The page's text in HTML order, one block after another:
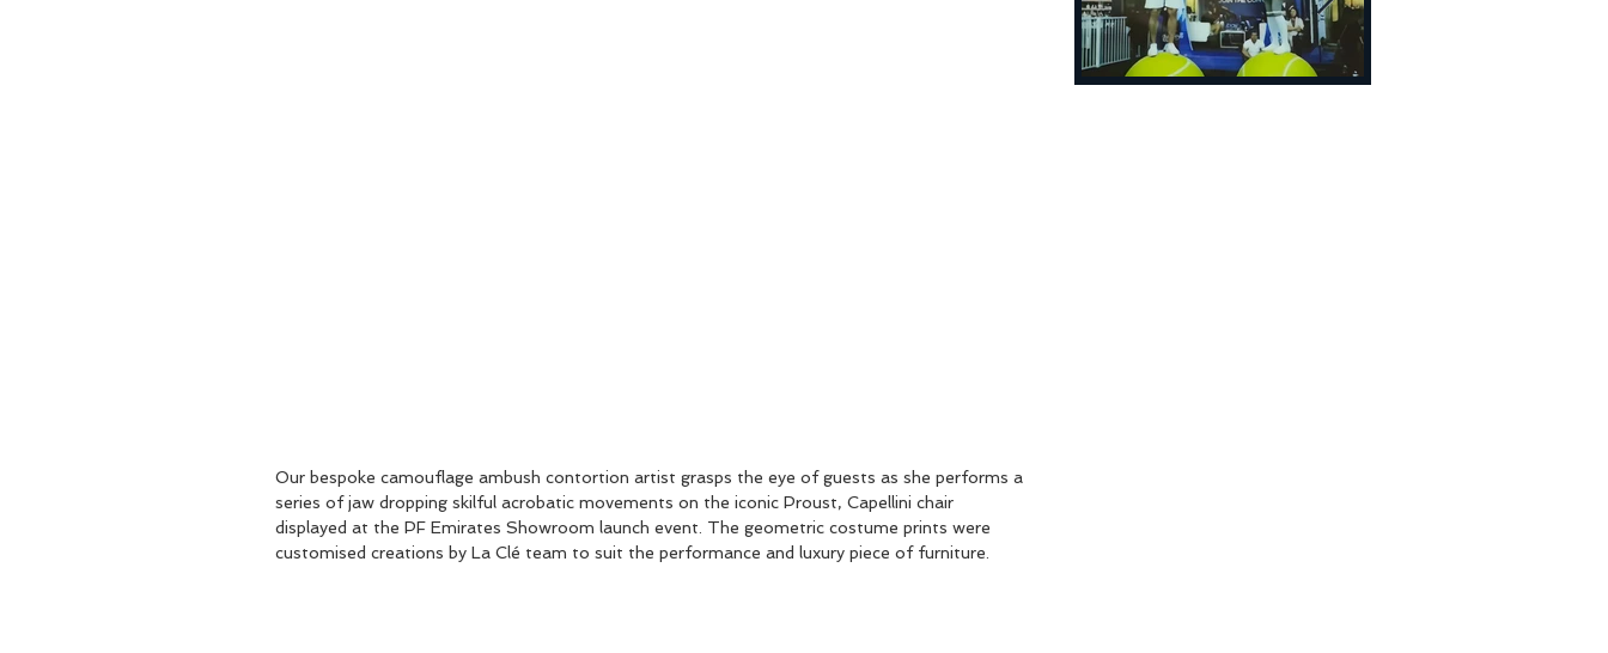
Our bespoke camouflage ambush contortion artist grasps the eye of guests as she performs a
series of jaw dropping skilful acrobatic movements on the iconic Proust, Capellini chair
displayed at the PF Emirates Showroom launch event. The geometric costume prints were
customised creations by La Clé team to suit the performance and luxury piece of furniture.